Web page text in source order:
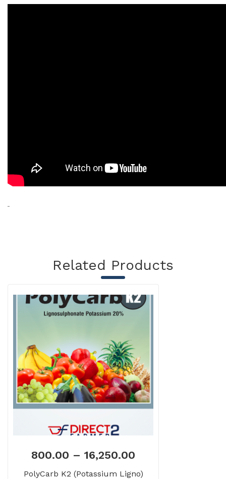
Related Products
800.00 – 16,250.00
PolyCarb K2 (Potassium Ligno)